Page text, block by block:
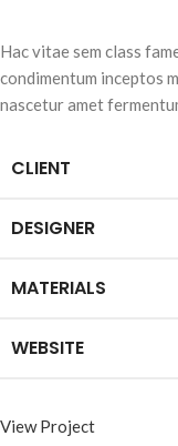
Hac vitae sem class
condimentum inceptos
nascetur amet
CLIENT
DESIGNER
MATERIALS
WEBSITE
View Project